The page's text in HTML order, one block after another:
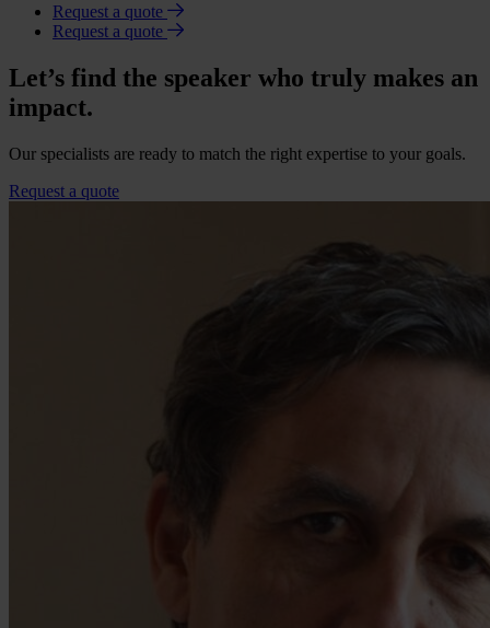
Request a quote
Request a quote
Let’s find the speaker who truly makes an
impact.
Our specialists are ready to match the right expertise to your goals.
Request a quote